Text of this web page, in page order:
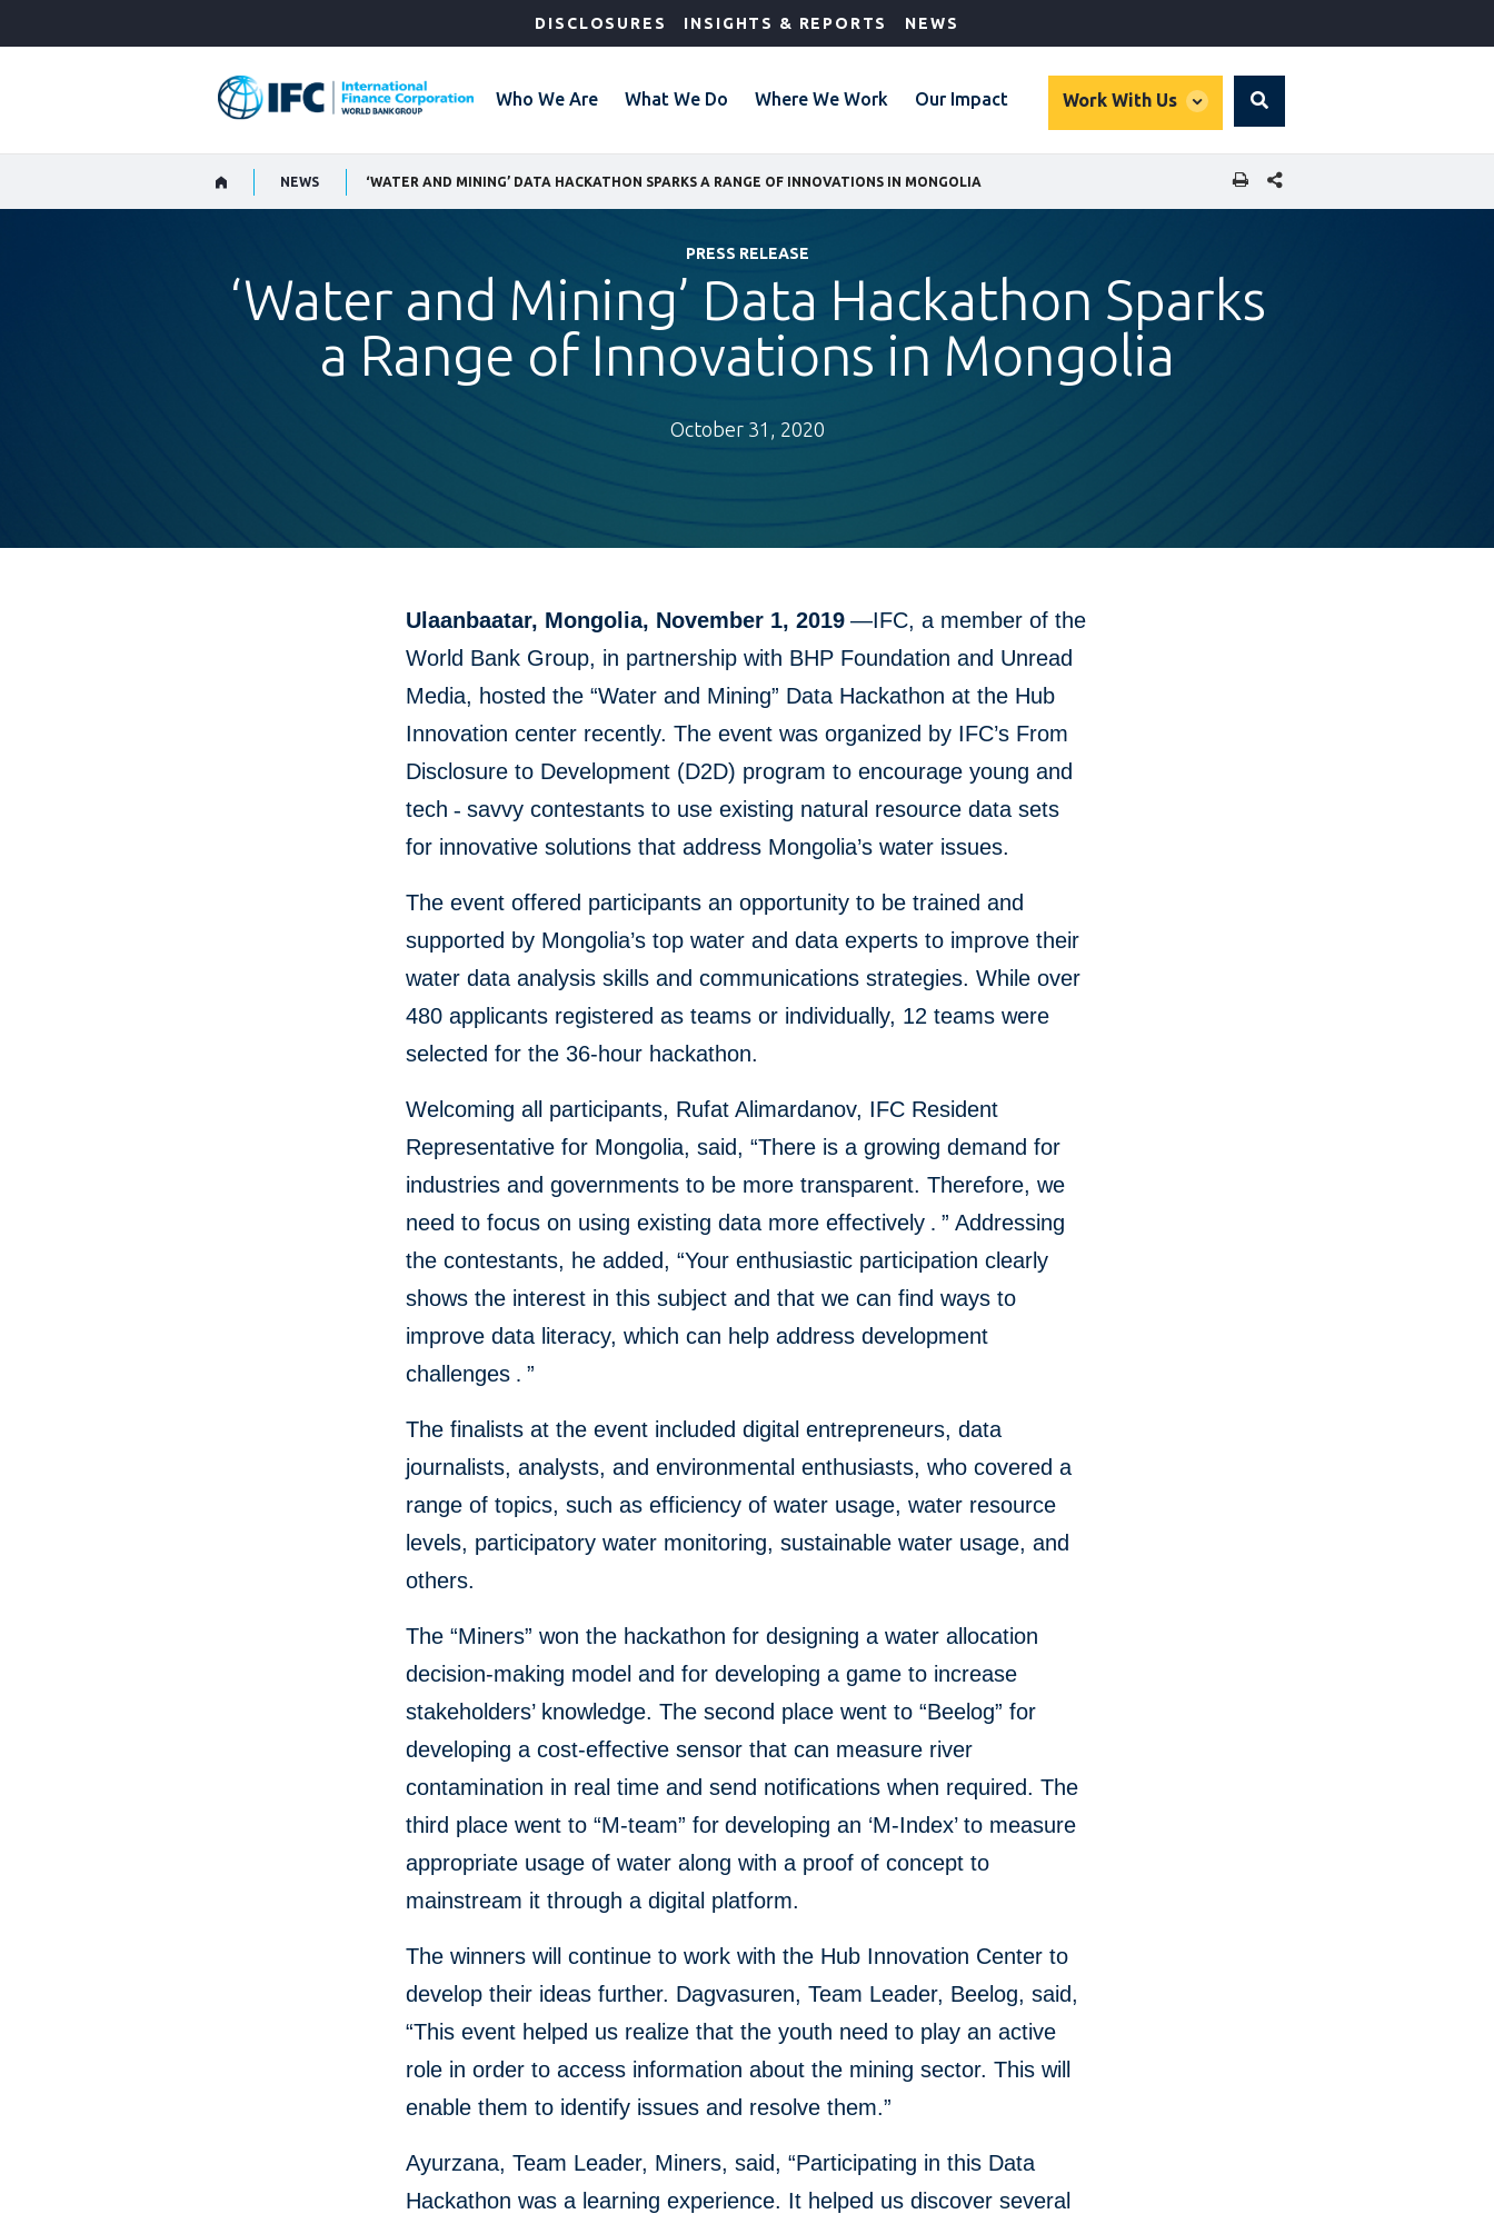
DISCLOSURES INSIGHTS & REPORTS NEWS
Who We Are What We Do Where We Work Our Impact Work With Us
global
Search
NEWS ‘WATER AND MINING’ DATA HACKATHON SPARKS A RANGE OF INNOVATIONS IN MONGOLIA SHARE THIS PAGE
PRESS RELEASE
‘Water and Mining’ Data Hackathon Sparks
a Range of Innovations in Mongolia
October 31, 2020
Ulaanbaatar, Mongolia, November 1, 2019 —IFC, a member of the
World Bank Group, in partnership with BHP Foundation and Unread
Media, hosted the “Water and Mining” Data Hackathon at the Hub
Innovation center recently. The event was organized by IFC’s From
Disclosure to Development (D2D) program to encourage young and
tech - savvy contestants to use existing natural resource data sets
for innovative solutions that address Mongolia’s water issues.
The event offered participants an opportunity to be trained and
supported by Mongolia’s top water and data experts to improve their
water data analysis skills and communications strategies. While over
480 applicants registered as teams or individually, 12 teams were
selected for the 36-hour hackathon.
Welcoming all participants, Rufat Alimardanov, IFC Resident
Representative for Mongolia, said, “There is a growing demand for
industries and governments to be more transparent. Therefore, we
need to focus on using existing data more effectively . ” Addressing
the contestants, he added, “Your enthusiastic participation clearly
shows the interest in this subject and that we can find ways to
improve data literacy, which can help address development
challenges . ”
The finalists at the event included digital entrepreneurs, data
journalists, analysts, and environmental enthusiasts, who covered a
range of topics, such as efficiency of water usage, water resource
levels, participatory water monitoring, sustainable water usage, and
others.
The “Miners” won the hackathon for designing a water allocation
decision-making model and for developing a game to increase
stakeholders’ knowledge. The second place went to “Beelog” for
developing a cost-effective sensor that can measure river
contamination in real time and send notifications when required. The
third place went to “M-team” for developing an ‘M-Index’ to measure
appropriate usage of water along with a proof of concept to
mainstream it through a digital platform.
The winners will continue to work with the Hub Innovation Center to
develop their ideas further. Dagvasuren, Team Leader, Beelog, said,
“This event helped us realize that the youth need to play an active
role in order to access information about the mining sector. This will
enable them to identify issues and resolve them.”
Ayurzana, Team Leader, Miners, said, “Participating in this Data
Hackathon was a learning experience. It helped us discover several